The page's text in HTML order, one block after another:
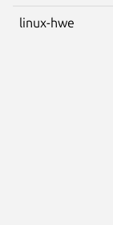
linux-hwe